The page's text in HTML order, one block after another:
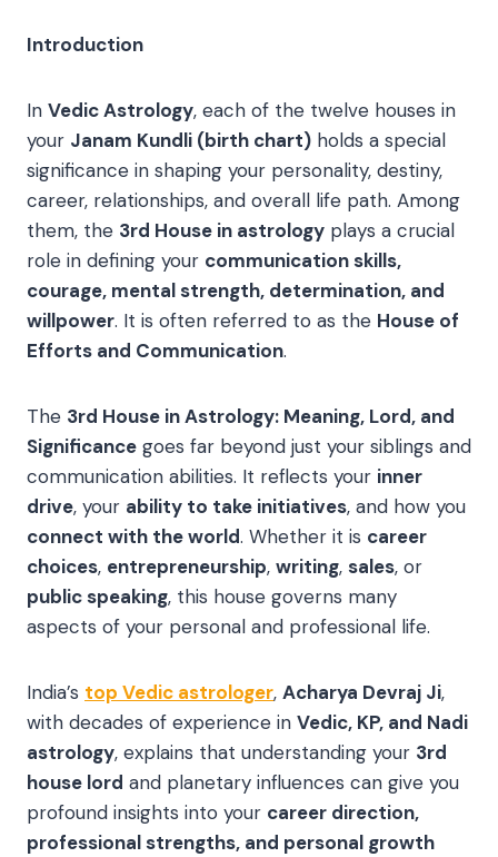
Introduction
In Vedic Astrology, each of the twelve houses in
your Janam Kundli (birth chart) holds a special
significance in shaping your personality, destiny,
career, relationships, and overall life path. Among
them, the 3rd House in astrology plays a crucial
role in defining your communication skills,
courage, mental strength, determination, and
willpower. It is often referred to as the House of
Efforts and Communication.
The 3rd House in Astrology: Meaning, Lord, and
Significance goes far beyond just your siblings and
communication abilities. It reflects your inner
drive, your ability to take initiatives, and how you
connect with the world. Whether it is career
choices, entrepreneurship, writing, sales, or
public speaking, this house governs many
aspects of your personal and professional life.
India’s top Vedic astrologer, Acharya Devraj Ji,
with decades of experience in Vedic, KP, and Nadi
astrology, explains that understanding your 3rd
house lord and planetary influences can give you
profound insights into your career direction,
professional strengths, and personal growth